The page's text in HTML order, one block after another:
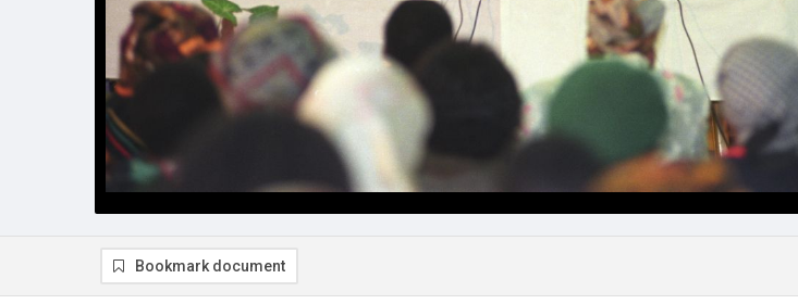
Bookmark document